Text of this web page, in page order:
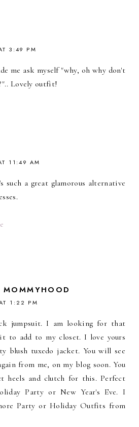
3:49 PM
me ask myself "why, oh why don't
Lovely outfit!
11:49 AM
such a great glamorous alternative
1:22 PM
jumpsuit. I am looking for that
to add to my closet. I love yours
blush tuxedo jacket. You will see
from me, on my blog soon. You
heels and clutch for this. Perfect
Party or New Year's Eve. I
Party or Holiday Outfits from